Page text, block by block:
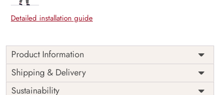
Detailed installation guide
Product Information
Price
Rs. 99/sq.ft.
Shipping
Free
Origin
Shipping & Delivery
Sustainability